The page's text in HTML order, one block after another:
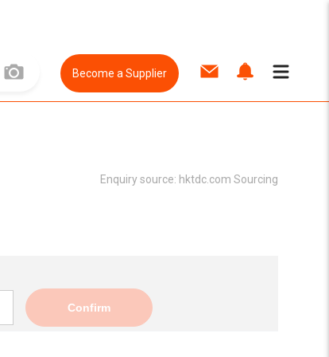
Become a Supplier
Enquiry source: hktdc.com Sourcing
Confirm